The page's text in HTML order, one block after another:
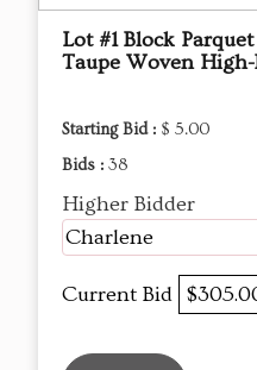
Lot #1 Block
Taupe Woven
Starting Bid : $ 5.00
Bids : 38
Higher Bidder
Charlene
Current Bid